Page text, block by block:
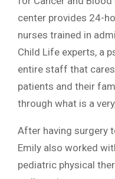
center provides 24-
nurses trained in
Child Life experts, a
entire staff that
patients and their
through what is a
After having surgery
Emily also worked
pediatric physical